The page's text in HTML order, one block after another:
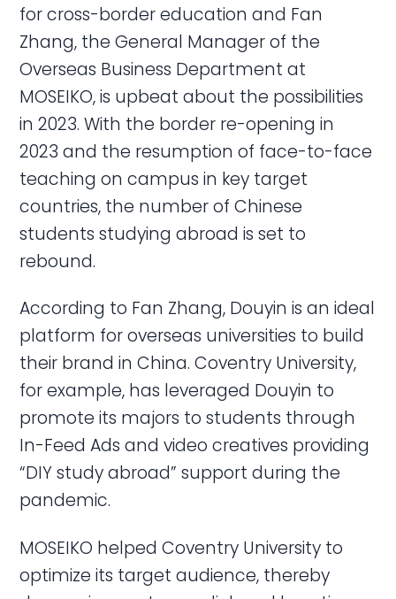
for cross-border education and Fan
Zhang, the General Manager of the
Overseas Business Department at
MOSEIKO, is upbeat about the possibilities
in 2023. With the border re-opening in
2023 and the resumption of face-to-face
teaching on campus in key target
countries, the number of Chinese
students studying abroad is set to
rebound.
According to Fan Zhang, Douyin is an ideal
platform for overseas universities to build
their brand in China. Coventry University,
for example, has leveraged Douyin to
promote its majors to students through
In-Feed Ads and video creatives providing
“DIY study abroad” support during the
pandemic.
MOSEIKO helped Coventry University to
optimize its target audience, thereby